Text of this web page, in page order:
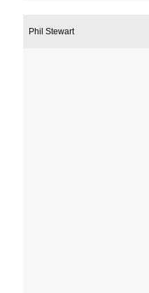
Phil Stewart